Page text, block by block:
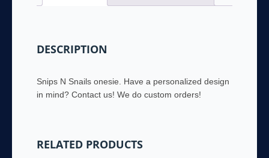
DESCRIPTION
Snips N Snails onesie. Have a personalized design
in mind? Contact us! We do custom orders!
RELATED PRODUCTS